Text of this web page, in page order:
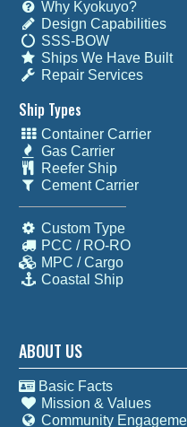
Why Kyokuyo?
Design Capabilities
SSS-BOW
Ships We Have Built
Repair Services
Ship Types
Container Carrier
Gas Carrier
Reefer Ship
Cement Carrier
Custom Type
PCC / RO-RO
MPC / Cargo
Coastal Ship
ABOUT US
Basic Facts
Mission & Values
Community